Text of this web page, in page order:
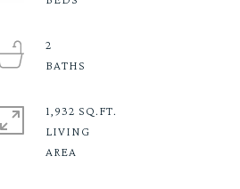
2
1,932 SQ.FT.
LIVING